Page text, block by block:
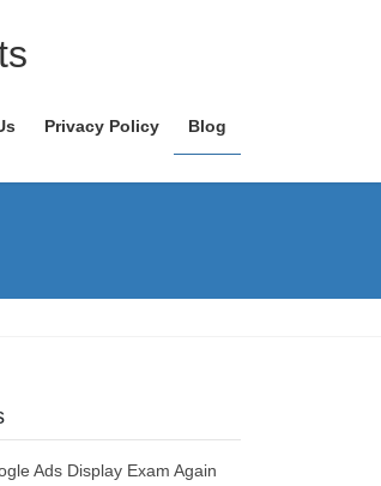
Privacy Policy Blog
Ads Display Exam Again